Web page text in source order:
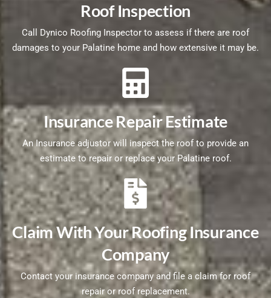
Roof Inspection
Call Dynico Roofing Inspector to assess if there are roof
damages to your Palatine home and how extensive it may be.
Insurance Repair Estimate
An Insurance adjustor will inspect the roof to provide an
estimate to repair or replace your Palatine roof.
Claim With Your Roofing Insurance
Company
Contact your insurance company and file a claim for roof
repair or roof replacement.